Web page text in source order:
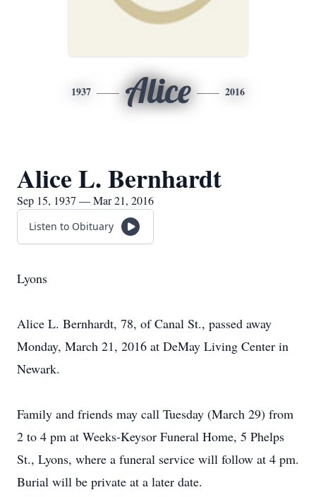
1937 Alice 2016
Alice L. Bernhardt
Sep 15, 1937 — Mar 21, 2016
Listen to Obituary
Lyons
Alice L. Bernhardt, 78, of Canal St., passed away
Monday, March 21, 2016 at DeMay Living Center in
Newark.
Family and friends may call Tuesday (March 29) from
2 to 4 pm at Weeks-Keysor Funeral Home, 5 Phelps
St., Lyons, where a funeral service will follow at 4 pm.
Burial will be private at a later date.